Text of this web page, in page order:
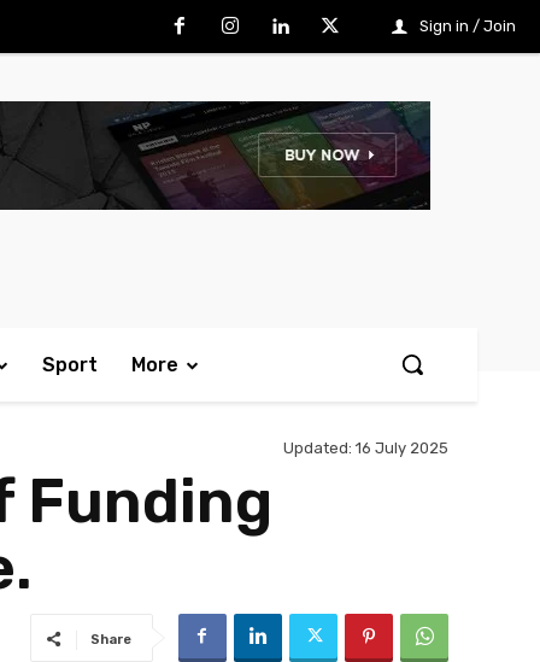
Sign in / Join
Sport More
Updated: 16 July 2025
Funding
Share